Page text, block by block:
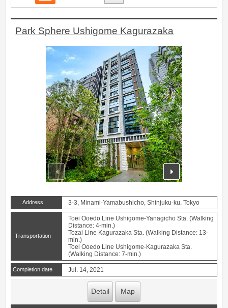
Park Sphere Ushigome Kagurazaka
prev next
Address 3-3, Minami-Yamabushicho, Shinjuku-ku, Tokyo
Transportation
Toei Ooedo Line Ushigome-Yanagicho Sta. (Walking
Distance: 4-min.)
Tozai Line Kagurazaka Sta. (Walking Distance: 13-
min.)
Toei Ooedo Line Ushigome-Kagurazaka Sta.
(Walking Distance: 7-min.)
Completion date Jul. 14, 2021
Detail Map